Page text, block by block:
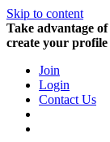
Skip to content
Take advantage
create your
Join
Login
Contact Us